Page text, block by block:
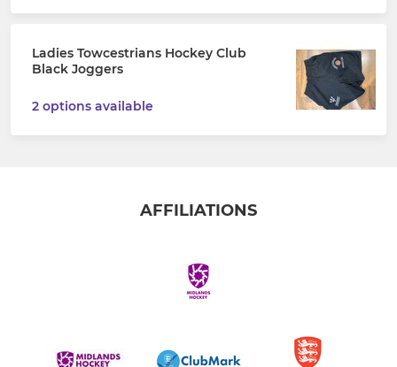
Ladies Towcestrians Hockey Club
Black Joggers
2 options available
AFFILIATIONS